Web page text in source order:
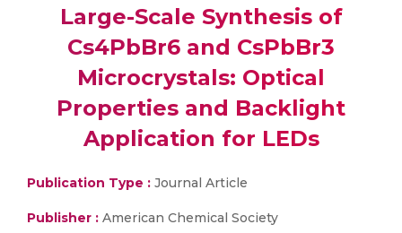
Large-Scale Synthesis of
Cs4PbBr6 and CsPbBr3
Microcrystals: Optical
Properties and Backlight
Application for LEDs
Publication Type : Journal Article
Publisher : American Chemical Society